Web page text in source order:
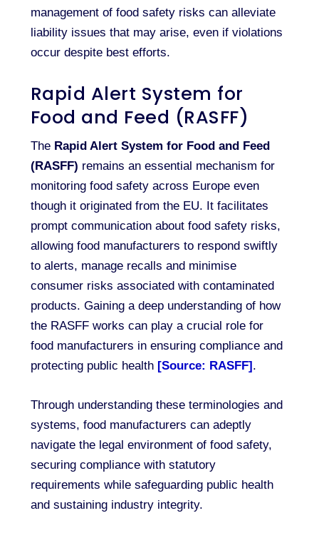
management of food safety risks can alleviate
liability issues that may arise, even if violations
occur despite best efforts.
Rapid Alert System for
Food and Feed (RASFF)
The Rapid Alert System for Food and Feed
(RASFF) remains an essential mechanism for
monitoring food safety across Europe even
though it originated from the EU. It facilitates
prompt communication about food safety risks,
allowing food manufacturers to respond swiftly
to alerts, manage recalls and minimise
consumer risks associated with contaminated
products. Gaining a deep understanding of how
the RASFF works can play a crucial role for
food manufacturers in ensuring compliance and
protecting public health [Source: RASFF].
Through understanding these terminologies and
systems, food manufacturers can adeptly
navigate the legal environment of food safety,
securing compliance with statutory
requirements while safeguarding public health
and sustaining industry integrity.